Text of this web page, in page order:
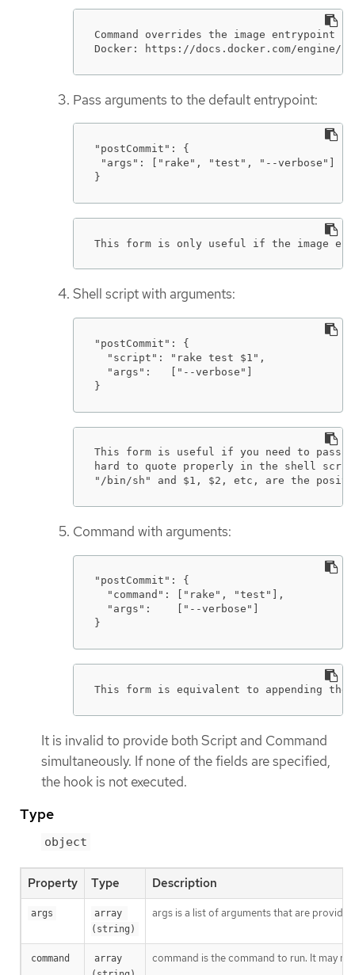
Command overrides the image entrypoint
Docker: https://docs.docker.com/engine/
Pass arguments to the default entrypoint:
"postCommit": {
"args": ["rake", "test", "--verbose"]
}
This form is only useful if the image
Shell script with arguments:
"postCommit": {
  "script": "rake test $1",
  "args":   ["--verbose"]
}
This form is useful if you need to pass
hard to quote properly in the shell
"/bin/sh" and $1, $2, etc, are the
Command with arguments:
"postCommit": {
  "command": ["rake", "test"],
  "args":    ["--verbose"]
}
This form is equivalent to appending the
It is invalid to provide both Script and Command
simultaneously. If none of the fields are specified,
the hook is not executed.
Type
object
Property Type Description
args
array
(string)
args is a list of arguments that are
command
array
command is the command to run. It may